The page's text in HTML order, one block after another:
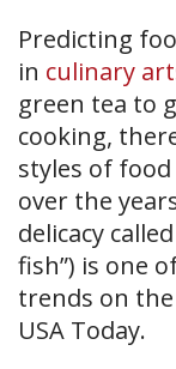
Predicting
in culinary
green tea to
cooking,
styles of
over the
delicacy called
fish”) is one
trends on
USA Today.